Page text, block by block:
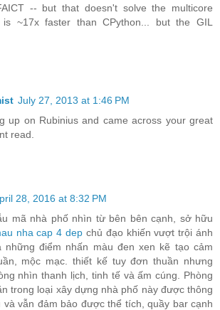
-- but that doesn't solve the multicore
is ~17x faster than CPython... but the GIL
July 27, 2013 at 1:46 PM
up on Rubinius and came across your great
read.
28, 2016 at 8:32 PM
mã nhà phố nhìn từ bên bên cạnh, sở hữu
nha cap 4 dep chủ đạo khiến vượt trội ánh
những điểm nhấn màu đen xen kẽ tạo cảm
mộc mạc. thiết kế tuy đơn thuần nhưng
nhìn thanh lịch, tinh tế và ấm cúng. Phòng
trong loại xây dựng nhà phố này được thông
vẫn đảm bảo được thể tích, quầy bar cạnh